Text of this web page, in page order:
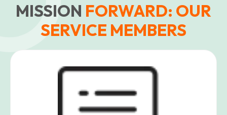
MISSION FORWARD: OUR
SERVICE MEMBERS